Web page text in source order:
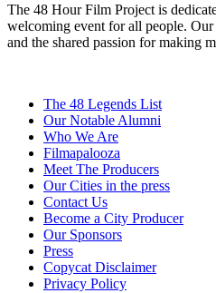
The 48 Hour Film Project is
welcoming event for all people.
and the shared passion for making
The 48 Legends List
Our Notable Alumni
Who We Are
Filmapalooza
Meet The Producers
Our Cities in the press
Contact Us
Become a City Producer
Our Sponsors
Press
Copycat Disclaimer
Privacy Policy